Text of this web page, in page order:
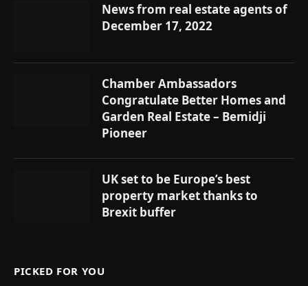
News from real estate agents of
December 17, 2022
Chamber Ambassadors
Congratulate Better Homes and
Garden Real Estate – Bemidji
Pioneer
UK set to be Europe’s best
property market thanks to
Brexit buffer
PICKED FOR YOU